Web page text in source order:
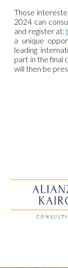
Those
2024 can
and register at:
a unique
leading
part in the final
will then be